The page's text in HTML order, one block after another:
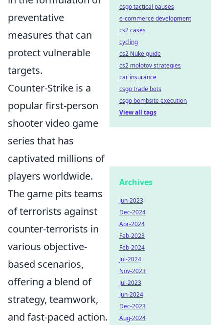
preventative
measures that can
protect vulnerable
targets.
Counter-Strike is a
popular first-person
shooter video game
series that has
captivated millions of
players worldwide.
The game pits teams
of terrorists against
counter-terrorists in
various objective-
based scenarios,
offering a blend of
strategy, teamwork,
and fast-paced action.
csgo tactical pauses
e-commerce development
cs2 cases
cycling
cs2 Nuke guide
cs2 molotov strategies
car insurance
csgo trade bots
csgo bombsite execution
View all tags
Archives
Jun-2023
Dec-2024
Apr-2024
Feb-2023
Feb-2024
Jul-2024
Nov-2023
Jul-2023
Jun-2024
Dec-2023
Aug-2024